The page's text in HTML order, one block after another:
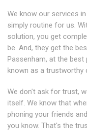
We know our services
simply routine for us.
solution, you get
be. And, they get the
Passenham, at the best
known as a trustworthy
We don't ask for trust,
itself. We know that
phoning your friends
you know. That's the